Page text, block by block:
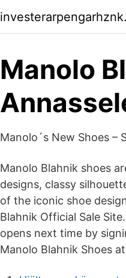
Manolo
Manolo´s New Shoes –
Manolo Blahnik shoes
designs, classy
of the iconic shoe
Blahnik Official Sale
opens next time by
Manolo Blahnik Shoes